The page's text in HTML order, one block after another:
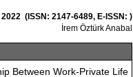
(ISSN: 2147-6489, E-ISSN: )
İrem Öztürk Anabal
Between Work-Private Life